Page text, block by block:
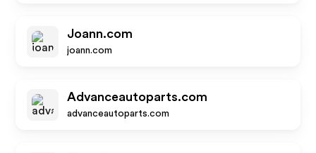
Joann.com
joann.com
Advanceautoparts.com
advanceautoparts.com